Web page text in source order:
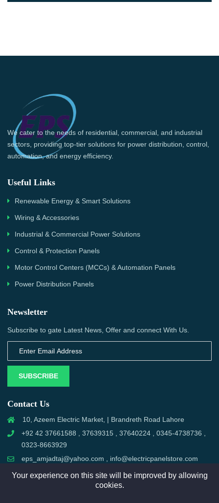
We cater to the needs of residential, commercial, and industrial
sectors, providing top-tier solutions for power distribution, control,
automation, and energy efficiency.
Useful Links
Renewable Energy & Smart Solutions
Wiring & Accessories
Industrial & Commercial Power Solutions
Control & Protection Panels
Motor Control Centers (MCCs) & Automation Panels
Power Distribution Panels
Newsletter
Subscribe to gate Latest News, Offer and connect With Us.
SUBSCRIBE
Contact Us
10, Azeem Electric Market, | Brandreth Road Lahore
+92 42 37661588 , 37639315 , 37640224 , 0345-4738736 ,
0323-8663929
eps_amjadtaj@yahoo.com , info@electricpanelstore.com
Your experience on this site will be improved by allowing
cookies.